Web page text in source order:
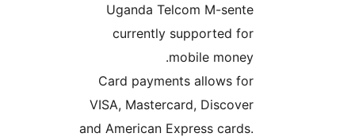
Uganda Telcom M-
currently supported
Card payments allows
VISA, Mastercard,
and American Express